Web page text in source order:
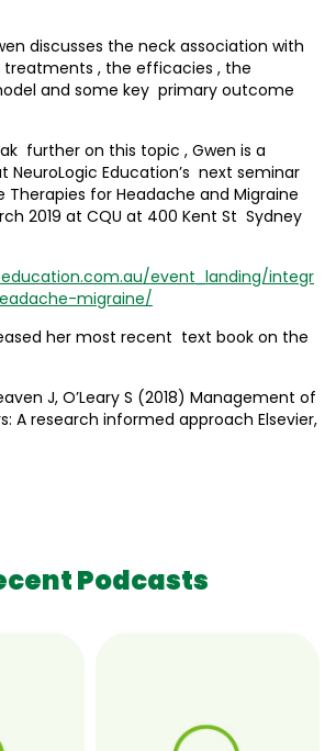
discusses the neck association with
treatments , the efficacies , the
and some key primary outcome
further on this topic , Gwen is a
NeuroLogic Education’s next seminar
for Headache and Migraine
2019 at CQU at 400 Kent St Sydney
event_landing/integr
migraine/
her most recent text book on the
J, O’Leary S (2018) Management of
A research informed approach Elsevier,
Podcasts